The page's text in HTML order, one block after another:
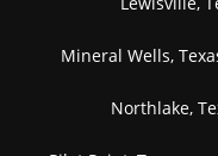
Mineral Wells,
Northlake,